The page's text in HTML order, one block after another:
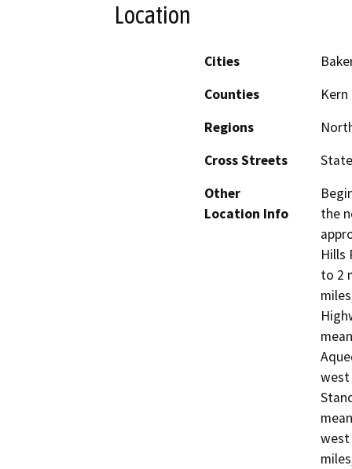
Location
Cities
Counties
Kern
Regions
Cross Streets
Other
Location Info
the
Hills
to 2
west
west